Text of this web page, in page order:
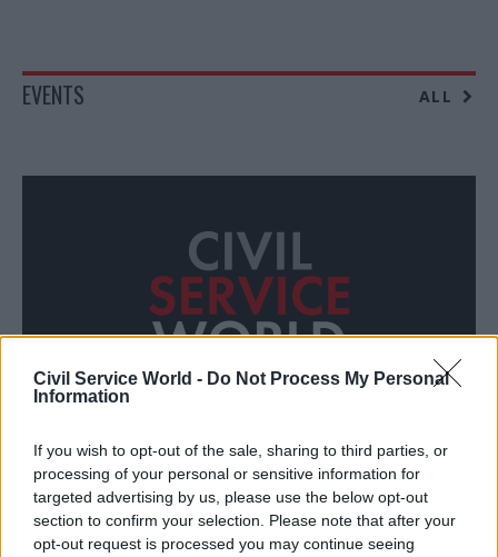
Civil Service World - Do Not Process My Personal
Information
If you wish to opt-out of the sale, sharing to third parties, or
processing of your personal or sensitive information for
targeted advertising by us, please use the below opt-out
section to confirm your selection. Please note that after your
opt-out request is processed you may continue seeing
EVENTS ALL
Who is the modern civil servant?